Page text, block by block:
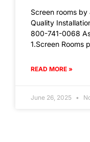
Screen rooms by
Quality
800-741-0068
1.Screen Rooms
READ MORE »
June 26, 2025